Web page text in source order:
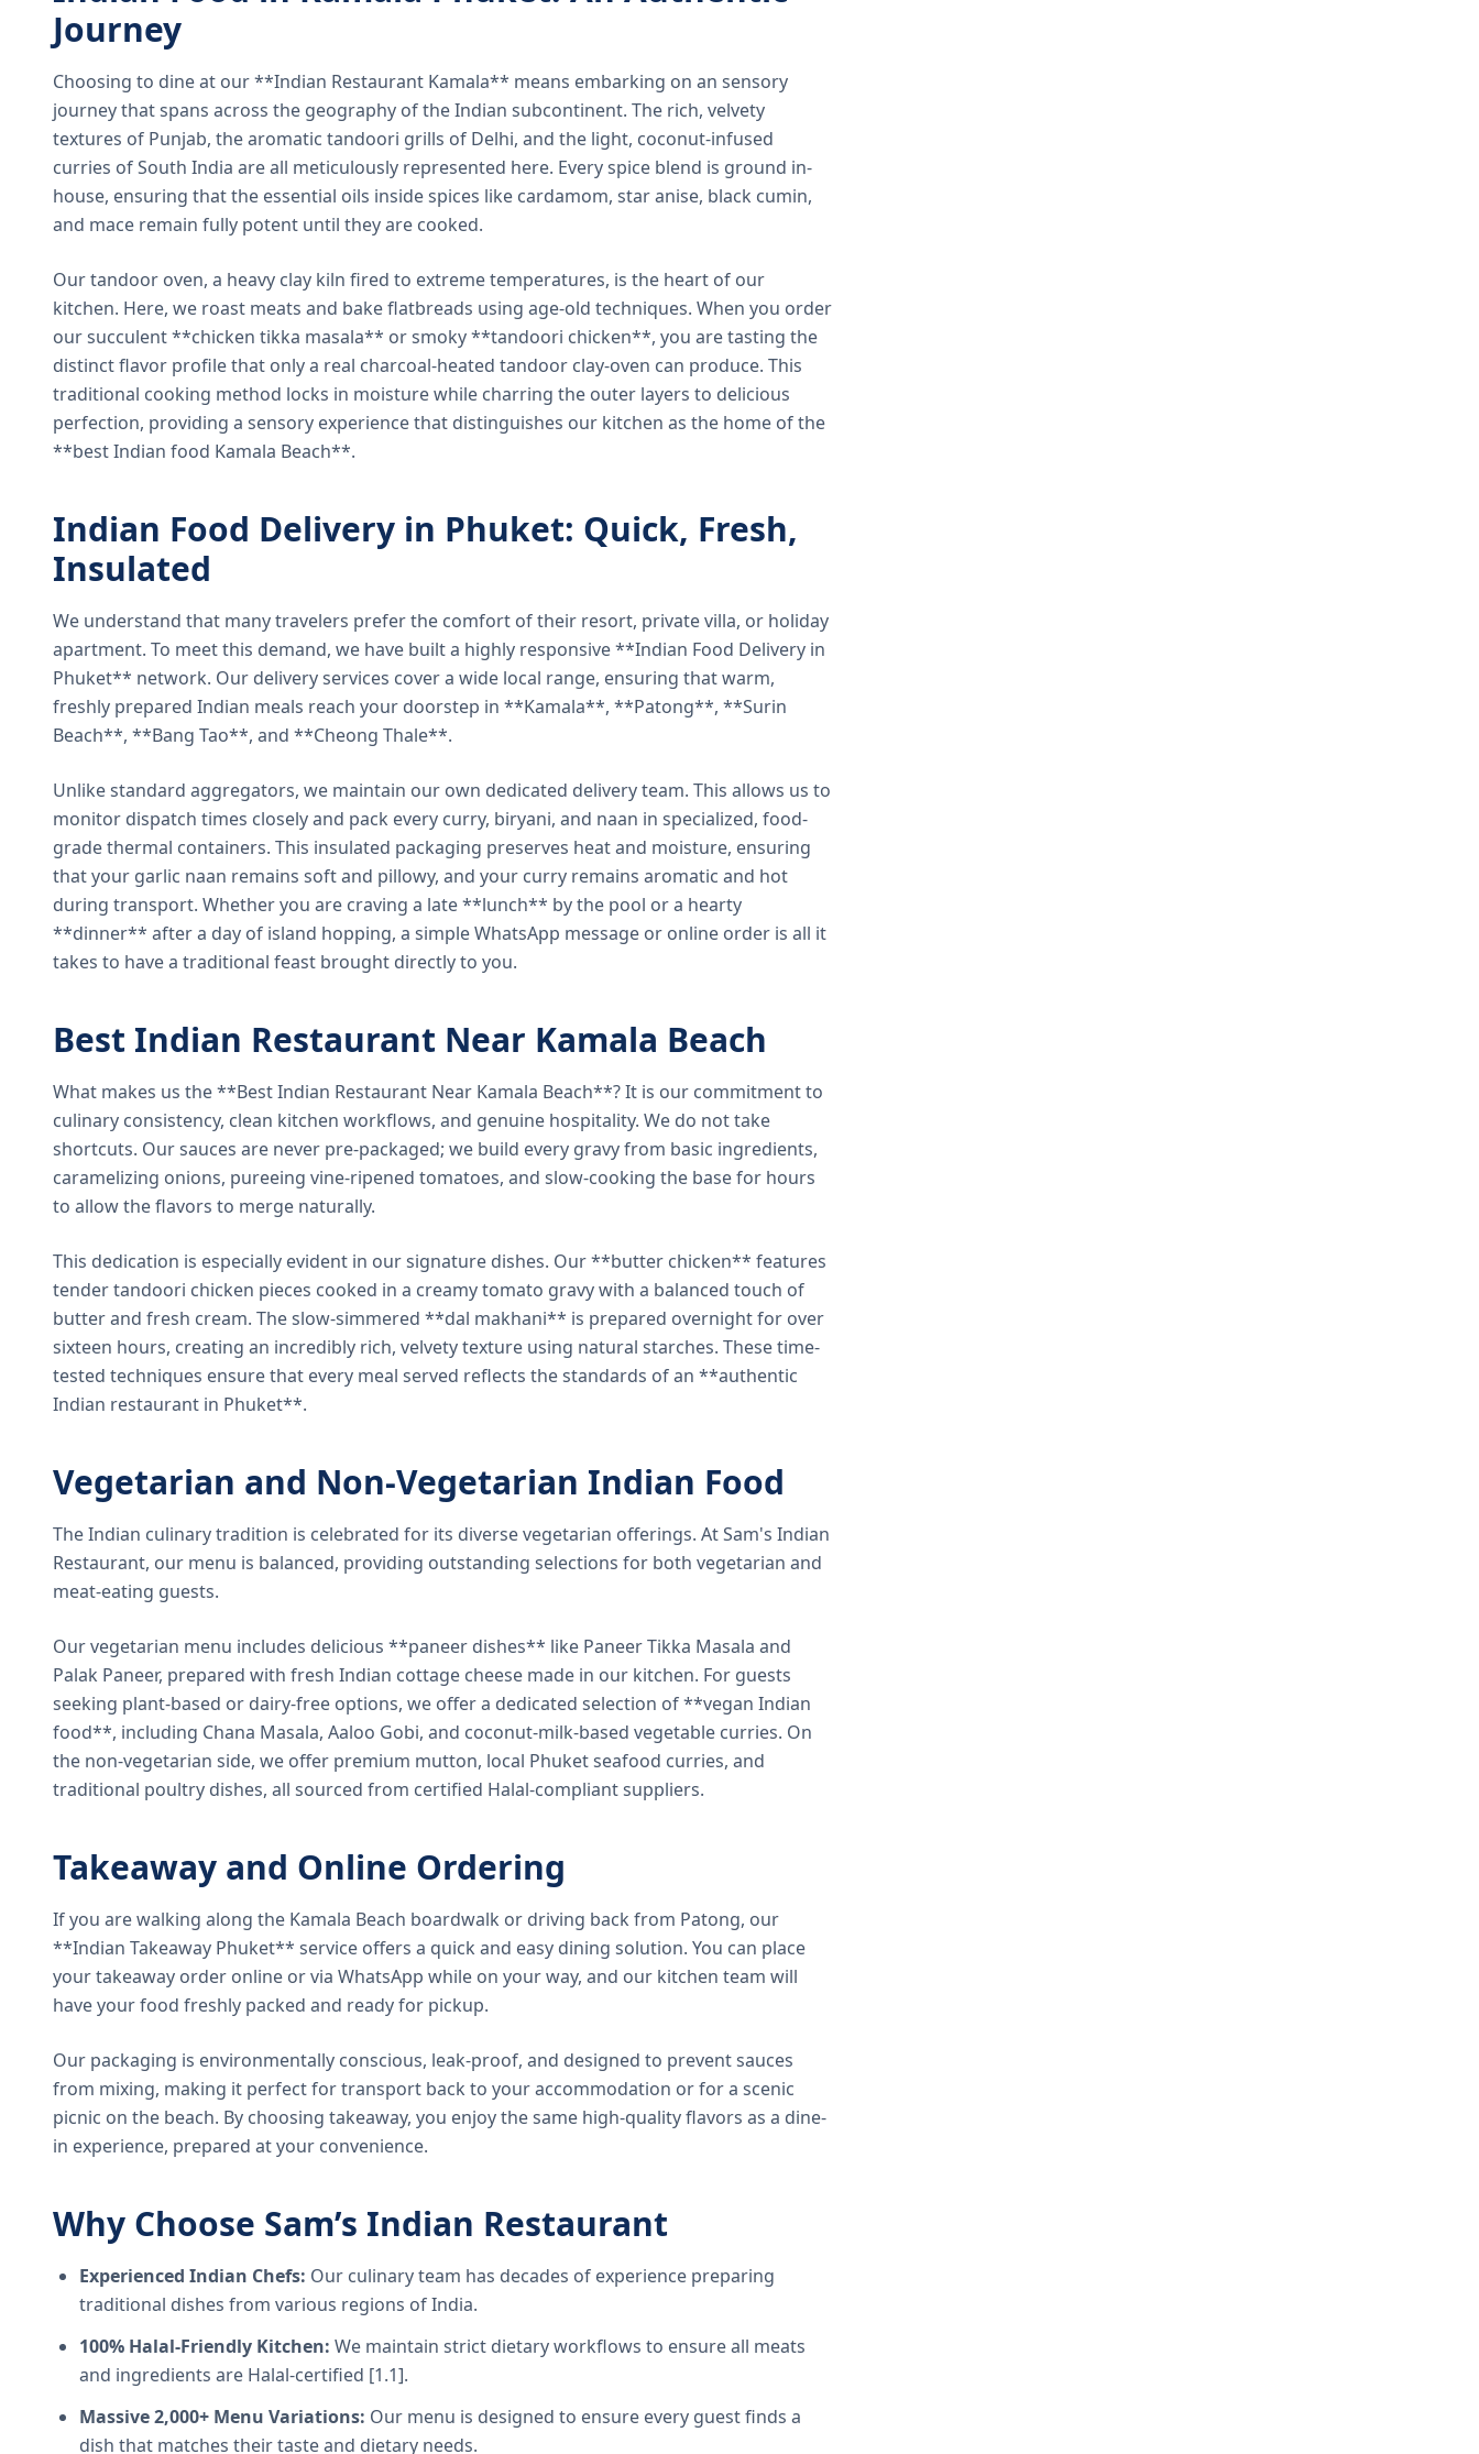
Journey
Choosing to dine at our **Indian Restaurant Kamala** means embarking on an sensory
journey that spans across the geography of the Indian subcontinent. The rich, velvety
textures of Punjab, the aromatic tandoori grills of Delhi, and the light, coconut-infused
curries of South India are all meticulously represented here. Every spice blend is ground in-
house, ensuring that the essential oils inside spices like cardamom, star anise, black cumin,
and mace remain fully potent until they are cooked.
Our tandoor oven, a heavy clay kiln fired to extreme temperatures, is the heart of our
kitchen. Here, we roast meats and bake flatbreads using age-old techniques. When you order
our succulent **chicken tikka masala** or smoky **tandoori chicken**, you are tasting the
distinct flavor profile that only a real charcoal-heated tandoor clay-oven can produce. This
traditional cooking method locks in moisture while charring the outer layers to delicious
perfection, providing a sensory experience that distinguishes our kitchen as the home of the
**best Indian food Kamala Beach**.
Indian Food Delivery in Phuket: Quick, Fresh,
Insulated
We understand that many travelers prefer the comfort of their resort, private villa, or holiday
apartment. To meet this demand, we have built a highly responsive **Indian Food Delivery in
Phuket** network. Our delivery services cover a wide local range, ensuring that warm,
freshly prepared Indian meals reach your doorstep in **Kamala**, **Patong**, **Surin
Beach**, **Bang Tao**, and **Cheong Thale**.
Unlike standard aggregators, we maintain our own dedicated delivery team. This allows us to
monitor dispatch times closely and pack every curry, biryani, and naan in specialized, food-
grade thermal containers. This insulated packaging preserves heat and moisture, ensuring
that your garlic naan remains soft and pillowy, and your curry remains aromatic and hot
during transport. Whether you are craving a late **lunch** by the pool or a hearty
**dinner** after a day of island hopping, a simple WhatsApp message or online order is all it
takes to have a traditional feast brought directly to you.
Best Indian Restaurant Near Kamala Beach
What makes us the **Best Indian Restaurant Near Kamala Beach**? It is our commitment to
culinary consistency, clean kitchen workflows, and genuine hospitality. We do not take
shortcuts. Our sauces are never pre-packaged; we build every gravy from basic ingredients,
caramelizing onions, pureeing vine-ripened tomatoes, and slow-cooking the base for hours
to allow the flavors to merge naturally.
This dedication is especially evident in our signature dishes. Our **butter chicken** features
tender tandoori chicken pieces cooked in a creamy tomato gravy with a balanced touch of
butter and fresh cream. The slow-simmered **dal makhani** is prepared overnight for over
sixteen hours, creating an incredibly rich, velvety texture using natural starches. These time-
tested techniques ensure that every meal served reflects the standards of an **authentic
Indian restaurant in Phuket**.
Vegetarian and Non-Vegetarian Indian Food
The Indian culinary tradition is celebrated for its diverse vegetarian offerings. At Sam's Indian
Restaurant, our menu is balanced, providing outstanding selections for both vegetarian and
meat-eating guests.
Our vegetarian menu includes delicious **paneer dishes** like Paneer Tikka Masala and
Palak Paneer, prepared with fresh Indian cottage cheese made in our kitchen. For guests
seeking plant-based or dairy-free options, we offer a dedicated selection of **vegan Indian
food**, including Chana Masala, Aaloo Gobi, and coconut-milk-based vegetable curries. On
the non-vegetarian side, we offer premium mutton, local Phuket seafood curries, and
traditional poultry dishes, all sourced from certified Halal-compliant suppliers.
Takeaway and Online Ordering
If you are walking along the Kamala Beach boardwalk or driving back from Patong, our
**Indian Takeaway Phuket** service offers a quick and easy dining solution. You can place
your takeaway order online or via WhatsApp while on your way, and our kitchen team will
have your food freshly packed and ready for pickup.
Our packaging is environmentally conscious, leak-proof, and designed to prevent sauces
from mixing, making it perfect for transport back to your accommodation or for a scenic
picnic on the beach. By choosing takeaway, you enjoy the same high-quality flavors as a dine-
in experience, prepared at your convenience.
Why Choose Sam’s Indian Restaurant
Experienced Indian Chefs: Our culinary team has decades of experience preparing
traditional dishes from various regions of India.
100% Halal-Friendly Kitchen: We maintain strict dietary workflows to ensure all meats
and ingredients are Halal-certified [1.1].
Massive 2,000+ Menu Variations: Our menu is designed to ensure every guest finds a
dish that matches their taste and dietary needs.